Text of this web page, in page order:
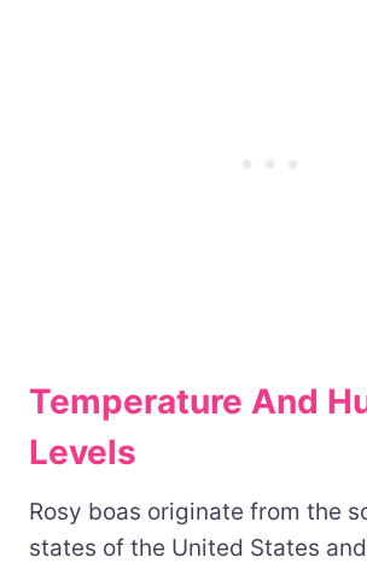
Temperature And
Levels
Rosy boas originate from the
states of the United States